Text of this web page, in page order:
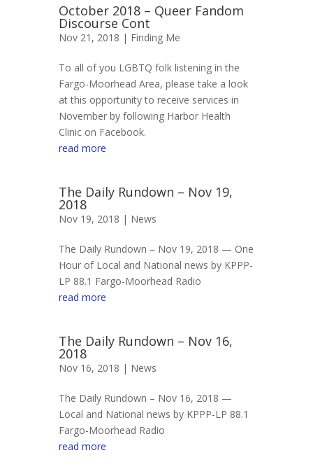
October 2018 – Queer Fandom
Discourse Cont
Nov 21, 2018 | Finding Me
To all of you LGBTQ folk listening in the
Fargo-Moorhead Area, please take a look
at this opportunity to receive services in
November by following Harbor Health
Clinic on Facebook.
read more
The Daily Rundown – Nov 19,
2018
Nov 19, 2018 | News
The Daily Rundown – Nov 19, 2018 — One
Hour of Local and National news by KPPP-
LP 88.1 Fargo-Moorhead Radio
read more
The Daily Rundown – Nov 16,
2018
Nov 16, 2018 | News
The Daily Rundown – Nov 16, 2018 —
Local and National news by KPPP-LP 88.1
Fargo-Moorhead Radio
read more